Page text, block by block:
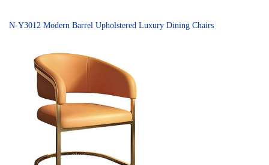
N-Y3012 Modern Barrel Upholstered Luxury Dining Chairs